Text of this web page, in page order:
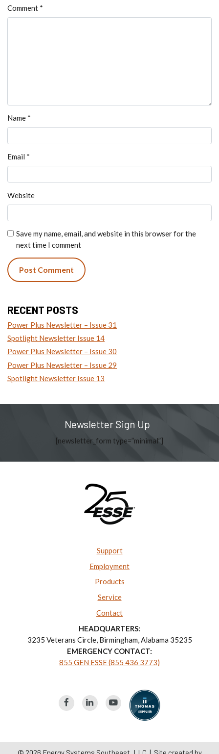
Comment *
Name *
Email *
Website
Save my name, email, and website in this browser for the
next time I comment
RECENT POSTS
Power Plus Newsletter – Issue 31
Spotlight Newsletter Issue 14
Power Plus Newsletter – Issue 30
Power Plus Newsletter – Issue 29
Spotlight Newsletter Issue 13
Newsletter Sign Up
[newsletter_form type=”minimal”]
Support
Employment
Products
Service
Contact
HEADQUARTERS:
3235 Veterans Circle, Birmingham, Alabama 35235
EMERGENCY CONTACT:
855 GEN ESSE (855 436 3773)